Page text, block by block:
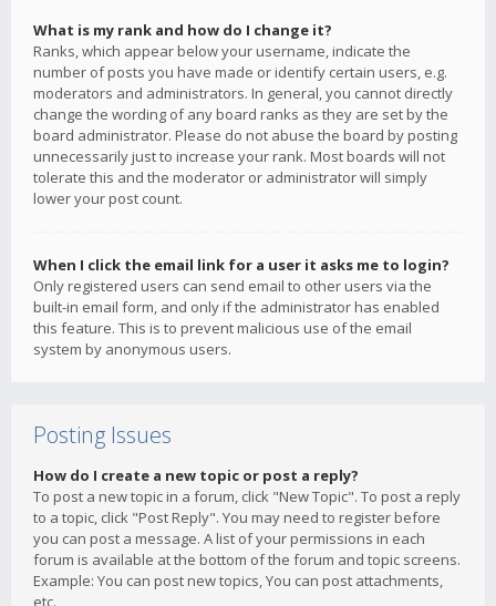
What is my rank and how do I change it?
Ranks, which appear below your username, indicate the
number of posts you have made or identify certain users, e.g.
moderators and administrators. In general, you cannot directly
change the wording of any board ranks as they are set by the
board administrator. Please do not abuse the board by posting
unnecessarily just to increase your rank. Most boards will not
tolerate this and the moderator or administrator will simply
lower your post count.
When I click the email link for a user it asks me to login?
Only registered users can send email to other users via the
built-in email form, and only if the administrator has enabled
this feature. This is to prevent malicious use of the email
system by anonymous users.
Posting Issues
How do I create a new topic or post a reply?
To post a new topic in a forum, click "New Topic". To post a reply
to a topic, click "Post Reply". You may need to register before
you can post a message. A list of your permissions in each
forum is available at the bottom of the forum and topic screens.
Example: You can post new topics, You can post attachments,
etc.